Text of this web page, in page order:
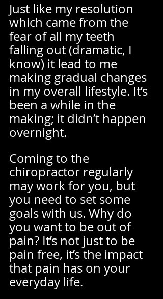
Just like my resolution
which came from the
fear of all my teeth
falling out (dramatic, I
know) it lead to me
making gradual changes
in my overall lifestyle. It’s
been a while in the
making; it didn’t happen
overnight.
Coming to the
chiropractor regularly
may work for you, but
you need to set some
goals with us. Why do
you want to be out of
pain? It’s not just to be
pain free, it’s the impact
that pain has on your
everyday life.